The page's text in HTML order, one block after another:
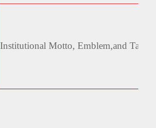
Institutional Motto, Emblem,and